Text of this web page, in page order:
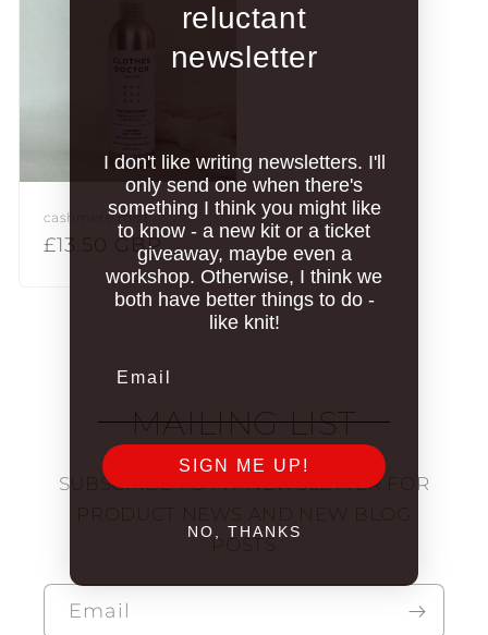
cashmere mist
Regular
£13.50 GBP
MAILING LIST
SUBSCRIBE TO MY NEWSLETTER FOR
POSTS
Email
reluctant
newsletter
I don't like writing newsletters. I'll
only send one when there's
something I think you might like
to know - a new kit or a ticket
giveaway, maybe even a
workshop. Otherwise, I think we
both have better things to do -
like knit!
SIGN ME UP!
NO, THANKS